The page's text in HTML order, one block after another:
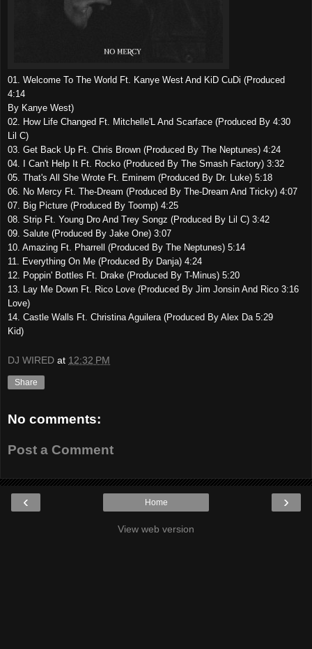
01. Welcome To The World Ft. Kanye West And KiD CuDi (Produced
4:14
By Kanye West)
02. How Life Changed Ft. Mitchelle'L And Scarface (Produced By 4:30
Lil C)
03. Get Back Up Ft. Chris Brown (Produced By The Neptunes) 4:24
04. I Can't Help It Ft. Rocko (Produced By The Smash Factory) 3:32
05. That's All She Wrote Ft. Eminem (Produced By Dr. Luke) 5:18
06. No Mercy Ft. The-Dream (Produced By The-Dream And Tricky) 4:07
07. Big Picture (Produced By Toomp) 4:25
08. Strip Ft. Young Dro And Trey Songz (Produced By Lil C) 3:42
09. Salute (Produced By Jake One) 3:07
10. Amazing Ft. Pharrell (Produced By The Neptunes) 5:14
11. Everything On Me (Produced By Danja) 4:24
12. Poppin' Bottles Ft. Drake (Produced By T-Minus) 5:20
13. Lay Me Down Ft. Rico Love (Produced By Jim Jonsin And Rico 3:16
Love)
14. Castle Walls Ft. Christina Aguilera (Produced By Alex Da 5:29
Kid)
DJ WIRED at 12:32 PM
Share
No comments:
Post a Comment
‹ ›
Home
View web version